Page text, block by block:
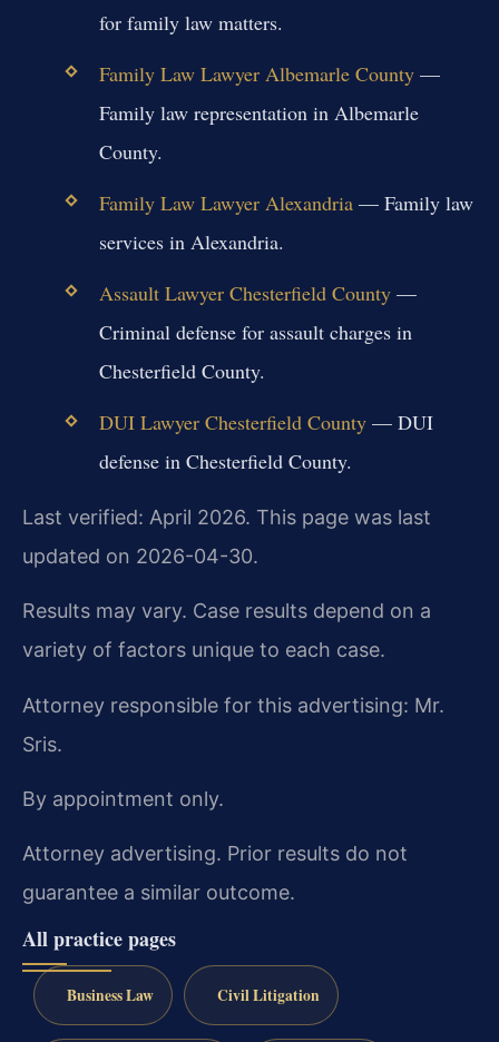
for family law matters.
Family Law Lawyer Albemarle County—
Family law representation in Albemarle
County.
Family Law Lawyer Alexandria— Family law
services in Alexandria.
Assault Lawyer Chesterfield County—
Criminal defense for assault charges in
Chesterfield County.
DUI Lawyer Chesterfield County— DUI
defense in Chesterfield County.
Last verified: April 2026. This page was last
updated on 2026-04-30.
Results may vary. Case results depend on a
variety of factors unique to each case.
Attorney responsible for this advertising: Mr.
Sris.
By appointment only.
Attorney advertising. Prior results do not
guarantee a similar outcome.
All practice pages
Business Law Civil Litigation